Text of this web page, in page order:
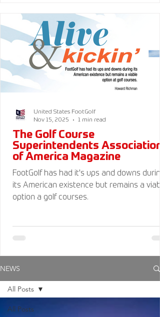
FootGolf Delegation and donate to our
profit American FootGolf Federation 501(c)
(3). Your donations are generally tax
deductible.
The Golf Course
Superintendents Association
of America Magazine
FootGolf has had it's ups and downs
its American existence but remains a
option a golf courses.
United States FootGolf
Nov 15, 2025
1 min read
NEWS
All Posts
All Posts